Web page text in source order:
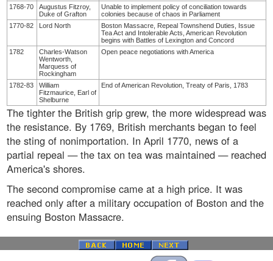
1768-70
Augustus Fitzroy,
Duke of Grafton
Unable to implement policy of conciliation towards
colonies because of chaos in Parliament
1770-82
Lord North
Boston Massacre, Repeal Townshend Duties, Issue
Tea Act and Intolerable Acts, American Revolution
begins with Battles of Lexington and Concord
1782
Charles-Watson
Wentworth,
Marquess of
Rockingham
Open peace negotiations with America
1782-83
William
Fitzmaurice, Earl of
Shelburne
End of American Revolution, Treaty of Paris, 1783
The tighter the British grip grew, the more widespread was
the resistance. By 1769, British merchants began to feel
the sting of nonimportation. In April 1770, news of a
partial repeal — the tax on tea was maintained — reached
America's shores.
The second compromise came at a high price. It was
reached only after a military occupation of Boston and the
ensuing Boston Massacre.